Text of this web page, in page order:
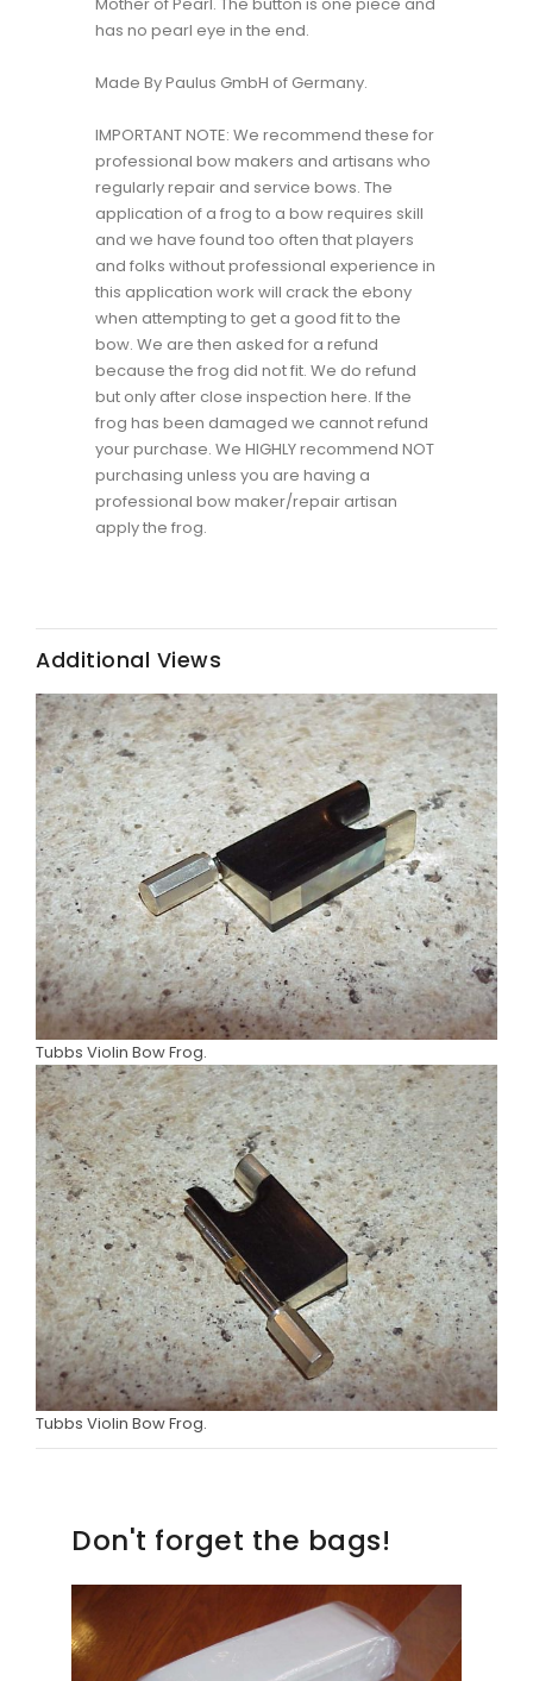
Mother of Pearl. The button is one piece and
has no pearl eye in the end.
Made By Paulus GmbH of Germany.
IMPORTANT NOTE: We recommend these for
professional bow makers and artisans who
regularly repair and service bows. The
application of a frog to a bow requires skill
and we have found too often that players
and folks without professional experience in
this application work will crack the ebony
when attempting to get a good fit to the
bow. We are then asked for a refund
because the frog did not fit. We do refund
but only after close inspection here. If the
frog has been damaged we cannot refund
your purchase. We HIGHLY recommend NOT
purchasing unless you are having a
professional bow maker/repair artisan
apply the frog.
Additional Views
Tubbs Violin Bow Frog.
Tubbs Violin Bow Frog.
Don't forget the bags!